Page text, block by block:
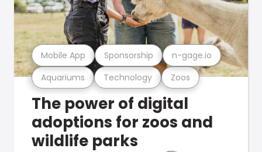
Aquariums Technology Zoos
Mobile App Sponsorship n-gage.io
The power of digital
adoptions for zoos and
wildlife parks